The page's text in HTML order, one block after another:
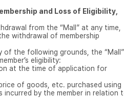
and Loss of Eligibility,
from the “Mall” at any time,
withdrawal of membership
of the following grounds, the “Mall”
eligibility:
at the time of application for
of goods, etc. purchased using
incurred by the member in relation